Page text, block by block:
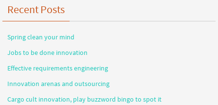
Recent Posts
Spring clean your mind
Jobs to be done innovation
Effective requirements engineering
Innovation arenas and outsourcing
Cargo cult innovation, play buzzword bingo to spot it